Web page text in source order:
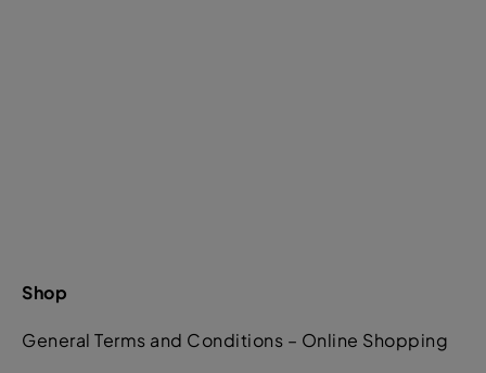
Shop
General Terms and Conditions – Online Shopping